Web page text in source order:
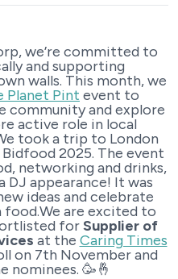
we’re committed to
and supporting
walls. This month, we
Planet Pint event to
community and explore
active role in local
took a trip to London
Bidfood 2025. The event
networking and drinks,
DJ appearance! It was
ideas and celebrate
are excited to
forSupplier of
at the Caring Times
on 7th November and
nominees. 🥳🤞